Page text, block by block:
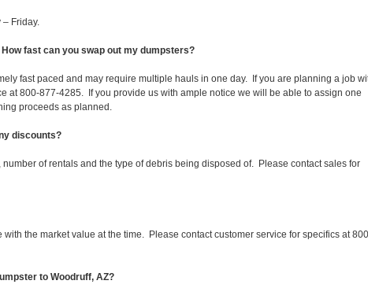
– Friday.
fast can you swap out my dumpsters?
fast paced and may require multiple hauls in one day. If you are planning a job
at 800-877-4285. If you provide us with ample notice we will be able to assign one
proceeds as planned.
discounts?
of rentals and the type of debris being disposed of. Please contact sales for
the market value at the time. Please contact customer service for specifics at
to Woodruff, AZ?